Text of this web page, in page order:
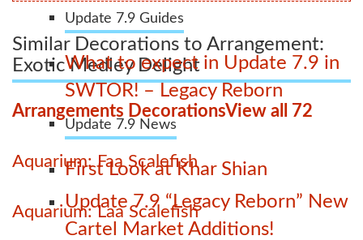
Update 7.9 Guides
What to expect in Update 7.9 in
SWTOR! – Legacy Reborn
Update 7.9 News
First Look at Khar Shian
Update 7.9 “Legacy Reborn” New
Cartel Market Additions!
Similar Decorations to Arrangement:
Exotic Medley Delight
Arrangements DecorationsView all 72
Aquarium: Faa Scalefish
Aquarium: Laa Scalefish